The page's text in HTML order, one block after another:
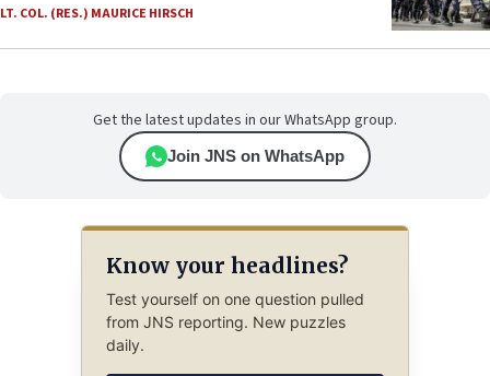
LT. COL. (RES.) MAURICE HIRSCH
Get the latest updates in our WhatsApp group.
Join JNS on WhatsApp
Know your headlines?
Test yourself on one question pulled
from JNS reporting. New puzzles
daily.